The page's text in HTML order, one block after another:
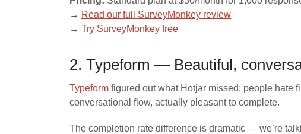
→ Read our full SurveyMonkey review
→ Try SurveyMonkey free
2. Typeform — Beautiful,
Typeform figured out what Hotjar missed: people hate
conversational flow, actually pleasant to complete.
The completion rate difference is dramatic — we’re